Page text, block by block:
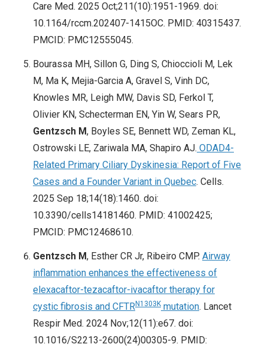
Care Med. 2025 Oct;211(10):1951-1969. doi:
10.1164/rccm.202407-1415OC. PMID: 40315437.
PMCID: PMC12555045.
Bourassa MH, Sillon G, Ding S, Chioccioli M, Lek
M, Ma K, Mejia-Garcia A, Gravel S, Vinh DC,
Knowles MR, Leigh MW, Davis SD, Ferkol T,
Olivier KN, Schecterman EN, Yin W, Sears PR,
Gentzsch M, Boyles SE, Bennett WD, Zeman KL,
Ostrowski LE, Zariwala MA, Shapiro AJ. ODAD4-
Related Primary Ciliary Dyskinesia: Report of Five
Cases and a Founder Variant in Quebec. Cells.
2025 Sep 18;14(18):1460. doi:
10.3390/cells14181460. PMID: 41002425;
PMCID: PMC12468610.
Gentzsch M, Esther CR Jr, Ribeiro CMP. Airway
inflammation enhances the effectiveness of
elexacaftor-tezacaftor-ivacaftor therapy for
cystic fibrosis and CFTRN1303K mutation. Lancet
Respir Med. 2024 Nov;12(11):e67. doi:
10.1016/S2213-2600(24)00305-9. PMID: